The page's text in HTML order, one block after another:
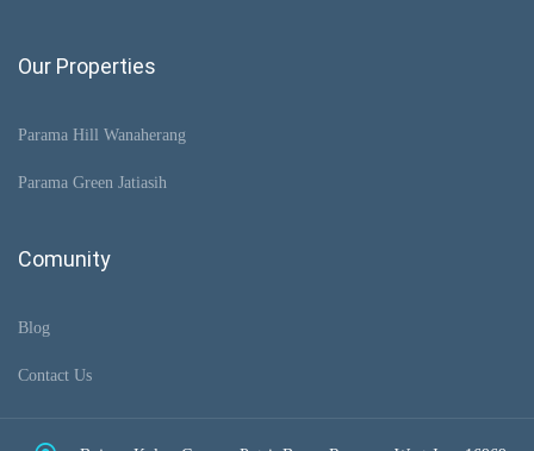
Our Properties
Parama Hill Wanaherang
Parama Green Jatiasih
Comunity
Blog
Contact Us